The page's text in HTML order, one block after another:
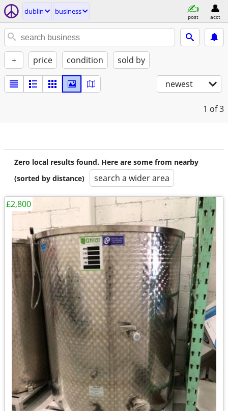
dublin business
post acct
+ price condition sold by
newest
1 of 3
Zero local results found. Here are some from nearby
(sorted by distance)
search a wider area
£2,800